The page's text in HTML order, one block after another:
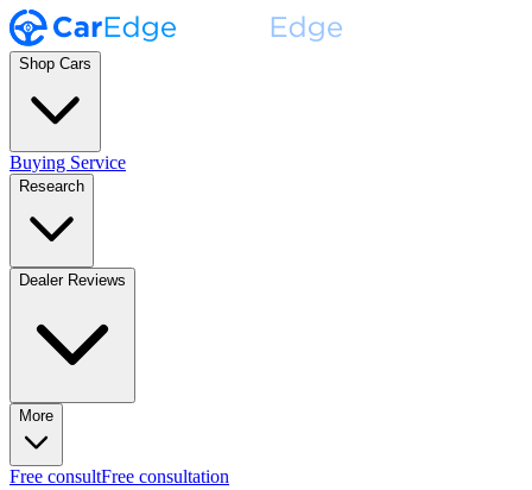
Shop Cars
Buying Service
Research
Dealer Reviews
More
Free consultFree consultation